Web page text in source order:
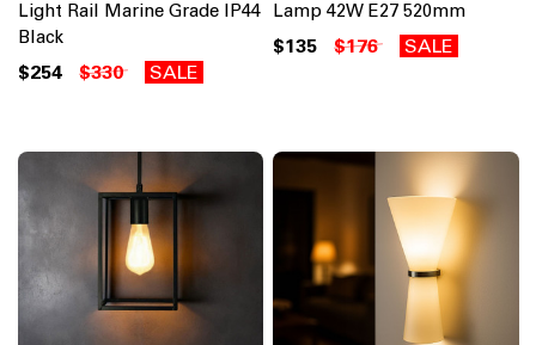
Light Rail Marine Grade IP44
Black
$254 $330 SALE
Lamp 42W E27 520mm
$135 $176 SALE